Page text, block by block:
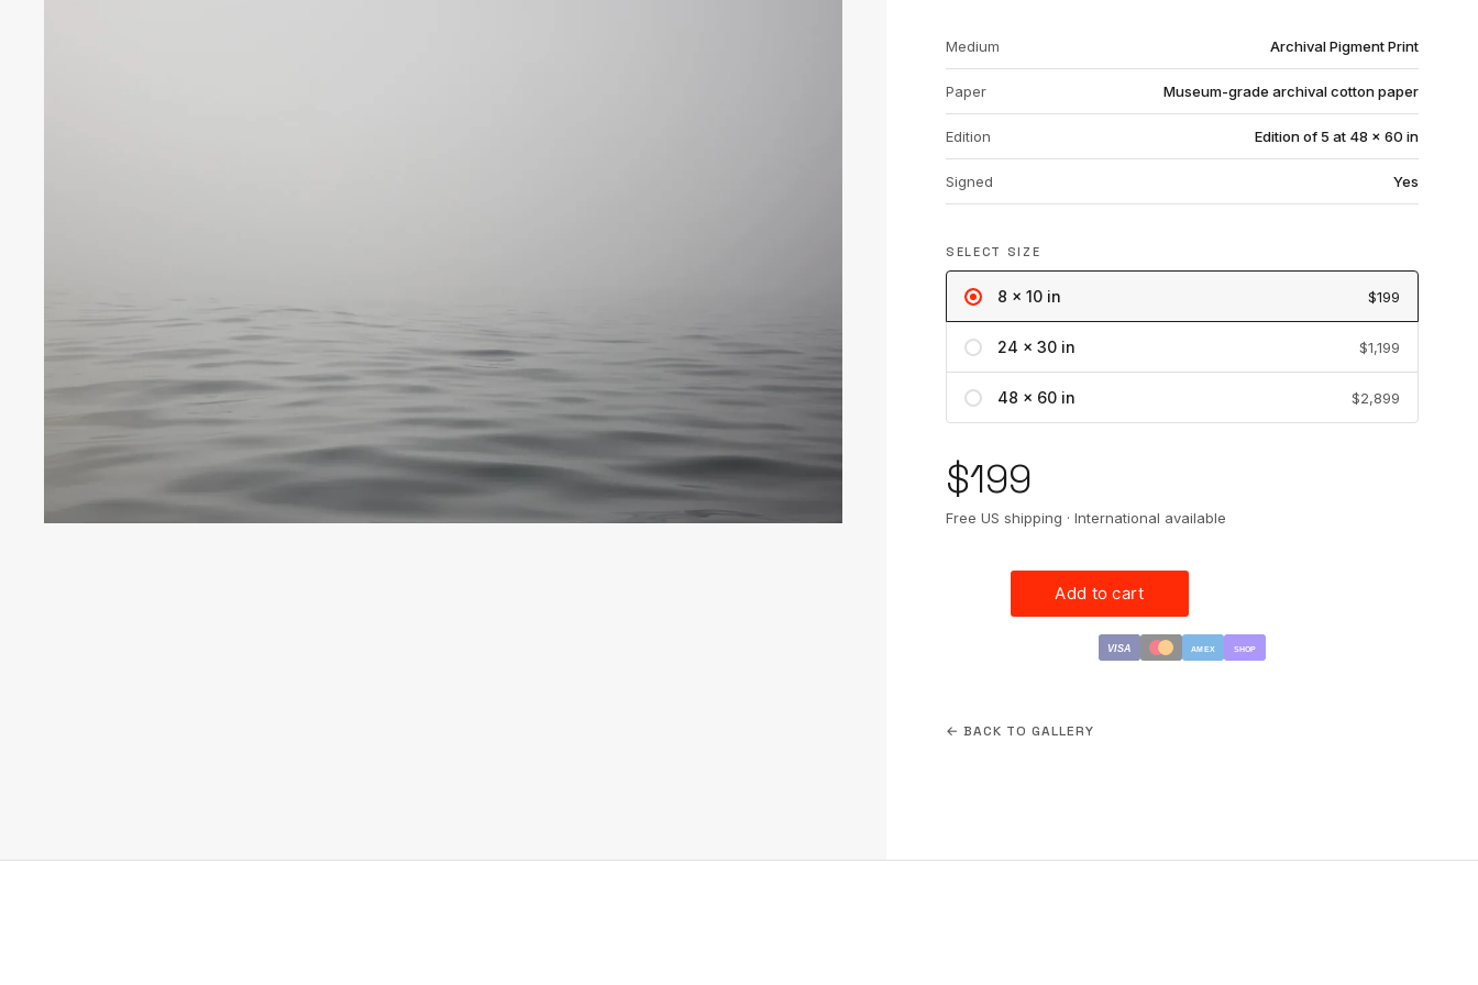
Medium Archival Pigment Print
Paper Museum-grade archival cotton paper
Edition Edition of 5 at 48 × 60 in
Signed Yes
SELECT SIZE
8 × 10 in $199
24 × 30 in $1,199
48 × 60 in $2,899
$199
Free US shipping · International available
VISA AMEX SHOP
← BACK TO GALLERY